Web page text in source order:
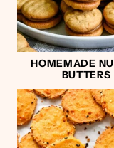
HOMEMADE
BUTTERS